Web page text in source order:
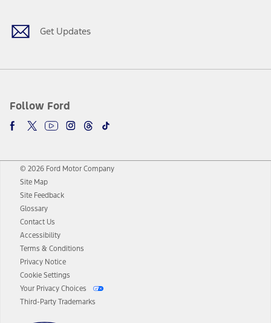
Get Updates
Follow Ford
© 2026 Ford Motor Company
Site Map
Site Feedback
Glossary
Contact Us
Accessibility
Terms & Conditions
Privacy Notice
Cookie Settings
Your Privacy Choices
Third-Party Trademarks